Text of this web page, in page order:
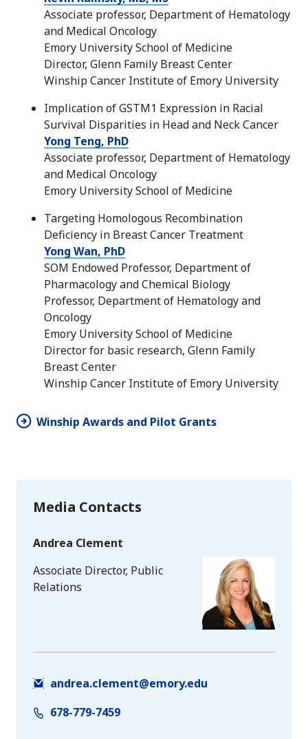
Associate professor, Department of Hematology
and Medical Oncology
Emory University School of Medicine
Director, Glenn Family Breast Center
Winship Cancer Institute of Emory University
Implication of GSTM1 Expression in Racial
Survival Disparities in Head and Neck Cancer
Yong Teng, PhD
Associate professor, Department of Hematology
and Medical Oncology
Emory University School of Medicine
Targeting Homologous Recombination
Deficiency in Breast Cancer Treatment
Yong Wan, PhD
SOM Endowed Professor, Department of
Pharmacology and Chemical Biology
Professor, Department of Hematology and
Oncology
Emory University School of Medicine
Director for basic research, Glenn Family
Breast Center
Winship Cancer Institute of Emory University
Winship Awards and Pilot Grants
Media Contacts
Andrea Clement
Associate Director, Public
Relations
andrea.clement@emory.edu
678-779-7459